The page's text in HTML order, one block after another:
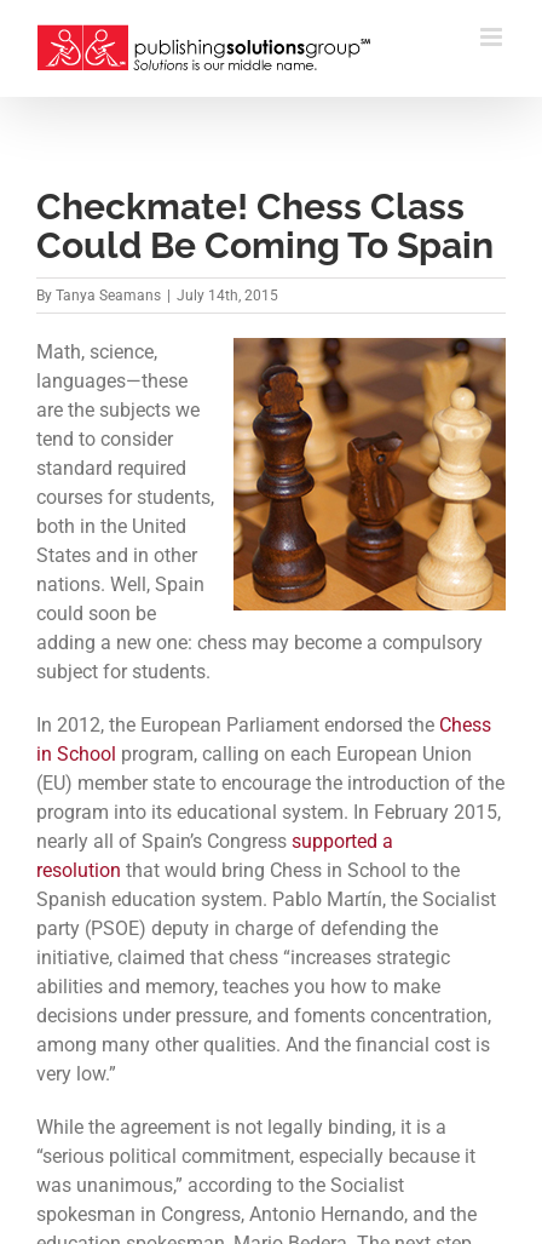
content
Checkmate! Chess Class
Could Be Coming To Spain
By Tanya Seamans July 14th, 2015
Math, science,
languages—these
are the subjects we
tend to consider
standard required
courses for students,
both in the United
States and in other
nations. Well, Spain
could soon be
adding a new one: chess may become a compulsory
subject for students.
In 2012, the European Parliament endorsed the Chess
in School program, calling on each European Union
(EU) member state to encourage the introduction of the
program into its educational system. In February 2015,
nearly all of Spain’s Congress supported a
resolution that would bring Chess in School to the
Spanish education system. Pablo Martín, the Socialist
party (PSOE) deputy in charge of defending the
initiative, claimed that chess “increases strategic
abilities and memory, teaches you how to make
decisions under pressure, and foments concentration,
among many other qualities. And the financial cost is
very low.”
While the agreement is not legally binding, it is a
“serious political commitment, especially because it
was unanimous,” according to the Socialist
spokesman in Congress, Antonio Hernando, and the